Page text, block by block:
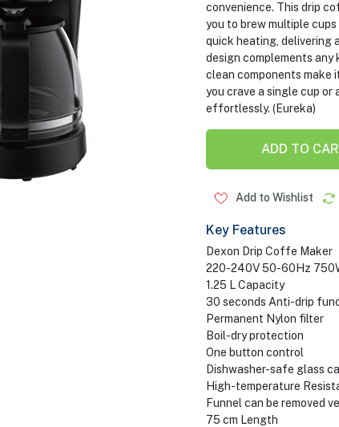
convenience. This drip
you to brew multiple
quick heating, delivering
design complements
clean components make
you crave a single cup
effortlessly. (Eureka)
ADD TO
Add to Wishlist
Key Features
Dexon Drip Coffe Maker
220-240V 50-60Hz
1.25 L Capacity
30 seconds Anti-drip
Permanent Nylon filter
Boil-dry protection
One button control
Dishwasher-safe glass
High-temperature
Funnel can be removed
75 cm Length